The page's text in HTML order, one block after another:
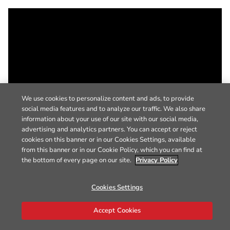
We use cookies to personalize content and ads, to provide
social media features and to analyze our traffic. We also share
information about your use of our site with our social media,
advertising and analytics partners. You can accept or reject
cookies on this banner or in our Cookies Settings, available
from this banner or in our Cookie Policy, which you can find at
the bottom of every page on our site. Privacy Policy
Cookies Settings
Accept Cookies